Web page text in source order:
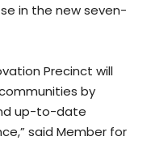
in the new seven-
Precinct will
by
up-to-date
said Member for